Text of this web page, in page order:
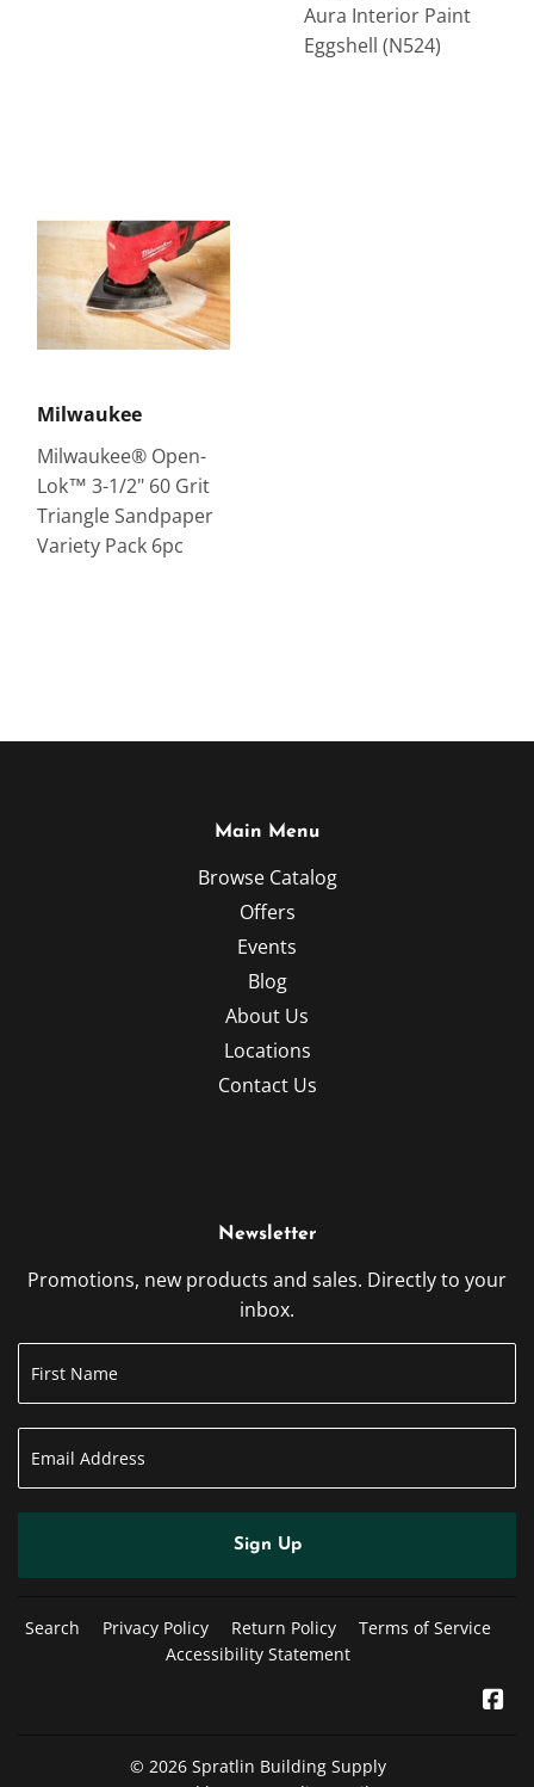
Aura Interior Paint
Eggshell (N524)
Milwaukee
Milwaukee® Open-
Lok™ 3-1/2" 60 Grit
Triangle Sandpaper
Variety Pack 6pc
Main Menu
Browse Catalog
Offers
Events
Blog
About Us
Locations
Contact Us
Newsletter
Promotions, new products and sales. Directly to your
inbox.
Sign Up
Search Privacy Policy Return Policy
Terms of Service
Accessibility Statement
© 2026 Spratlin Building Supply